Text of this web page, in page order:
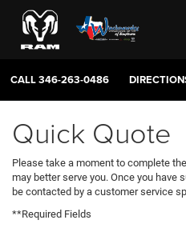
CALL346-263-0486
Quick Quote
Please take a moment to complete
may better serve you. Once you have
be contacted by a customer service
**Required Fields